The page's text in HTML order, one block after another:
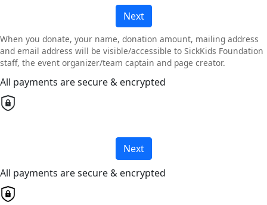
Next
When you donate, your name, donation amount, mailing address
and email address will be visible/accessible to SickKids Foundation
staff, the event organizer/team captain and page creator.
All payments are secure & encrypted
Next
All payments are secure & encrypted